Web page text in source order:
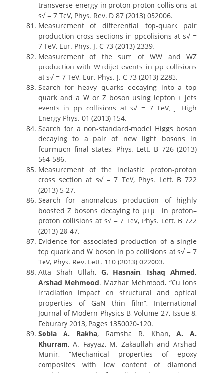
transverse energy in proton-proton collisions at
s√ = 7 TeV, Phys. Rev. D 87 (2013) 052006.
Measurement of differential top-quark pair
production cross sections in ppcolisions at s√ =
7 TeV, Eur. Phys. J. C 73 (2013) 2339.
Measurement of the sum of WW and WZ
production with W+dijet events in pp collisions
at s√ = 7 TeV, Eur. Phys. J. C 73 (2013) 2283.
Search for heavy quarks decaying into a top
quark and a W or Z boson using lepton + jets
events in pp collisions at s√ = 7 TeV, J. High
Energy Phys. 01 (2013) 154.
Search for a non-standard-model Higgs boson
decaying to a pair of new light bosons in
fourmuon final states, Phys. Lett. B 726 (2013)
564-586.
Measurement of the inelastic proton-proton
cross section at s√ = 7 TeV, Phys. Lett. B 722
(2013) 5-27.
Search for anomalous production of highly
boosted Z bosons decaying to μ+μ− in proton–
proton collisions at s√ = 7 TeV, Phys. Lett. B 722
(2013) 28-47.
Evidence for associated production of a single
top quark and W boson in pp collisions at s√ = 7
TeV, Phys. Rev. Lett. 110 (2013) 022003.
Atta Shah Ullah, G. Hasnain, Ishaq Ahmed,
Arshad Mehmood, Mazhar Mehmood, “Cu ions
irradiation impact on structural and optical
properties of GaN thin film”, International
Journal of Modern Physics B, Volume 27, Issue 8,
Feburary 2013, Pages 1350020-120.
Sobia A. Rakha, Ramsha R. Khan,A. A.
Khurram, A. Fayyaz, M. Zakaullah and Arshad
Munir, “Mechanical properties of epoxy
composites with low content of diamond